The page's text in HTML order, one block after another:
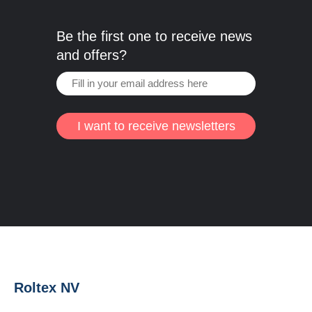
Be the first one to receive news
and offers?
I want to receive newsletters
Roltex NV